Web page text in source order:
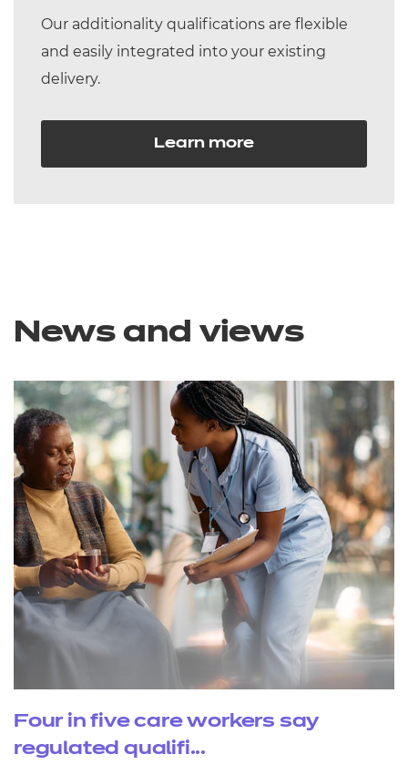
Our additionality qualifications are flexible
and easily integrated into your existing
delivery.
Learn more
News and views
Four in five care workers say
regulated qualifi...